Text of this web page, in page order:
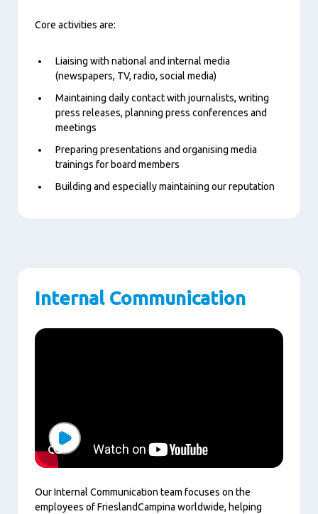
Core activities are:
Liaising with national and internal media
(newspapers, TV, radio, social media)
Maintaining daily contact with journalists, writing
press releases, planning press conferences and
meetings
Preparing presentations and organising media
trainings for board members
Building and especially maintaining our reputation
Internal Communication
Our Internal Communication team focuses on the
employees of FrieslandCampina worldwide, helping